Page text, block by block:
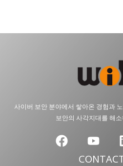
사이버 보안 분야에서 쌓아온 경험과
보안의 사각지대를 해